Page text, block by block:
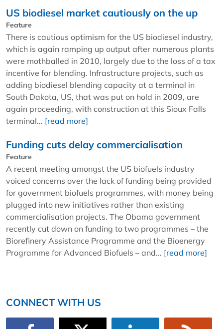
US biodiesel market cautiously on the up
Feature
There is cautious optimism for the US biodiesel industry,
which is again ramping up output after numerous plants
were mothballed in 2010, largely due to the loss of a tax
incentive for blending. Infrastructure projects, such as
adding biodiesel blending capacity at a terminal in
South Dakota, US, that was put on hold in 2009, are
again proceeding, with construction at this Sioux Falls
terminal... [read more]
Funding cuts delay commercialisation
Feature
A recent meeting amongst the US biofuels industry
voiced concerns over the lack of funding being provided
for government biofuels programmes, with money being
plugged into new initiatives rather than existing
commercialisation projects. The Obama government
recently cut down on funding to two programmes – the
Biorefinery Assistance Programme and the Bioenergy
Programme for Advanced Biofuels – and... [read more]
CONNECT WITH US